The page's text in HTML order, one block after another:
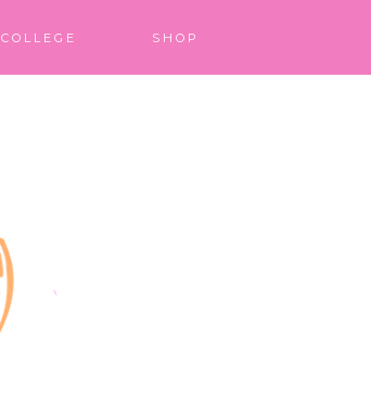
COLLEGE SHOP